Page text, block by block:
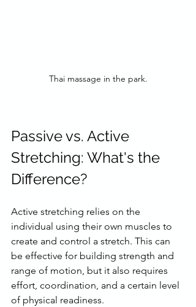
Thai massage in the park.
Passive vs. Active
Stretching: What's the
Difference?
Active stretching relies on the
individual using their own muscles to
create and control a stretch. This can
be effective for building strength and
range of motion, but it also requires
effort, coordination, and a certain level
of physical readiness.